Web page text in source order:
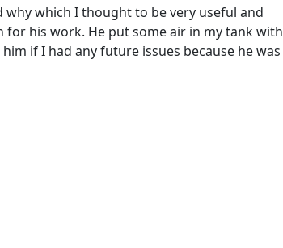
which I thought to be very useful and
for his work. He put some air in my tank with
if I had any future issues because he was